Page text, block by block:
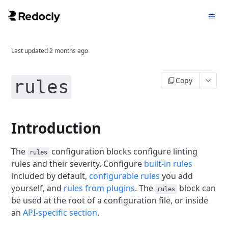
Last updated2 months ago
rules Copy
Introduction
The rules
configuration blocks configure linting
rules and their severity. Configure built-in rules
included by default, configurable rules you add
yourself, and rules from plugins. The rules
block can
be used at the root of a configuration file, or inside
anAPI-specific section.